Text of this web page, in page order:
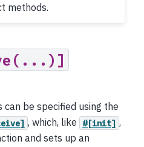
methods.
can be specified using the
, which, like #[init] ,
and sets up an